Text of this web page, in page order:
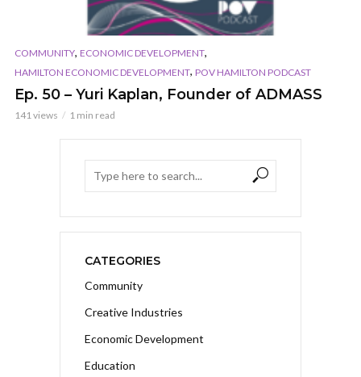
COMMUNITY, ECONOMIC DEVELOPMENT,
HAMILTON ECONOMIC DEVELOPMENT, POV HAMILTON PODCAST
Ep. 50 – Yuri Kaplan, Founder of ADMASS
141 views 1 min read
CATEGORIES
Community
Creative Industries
Economic Development
Education